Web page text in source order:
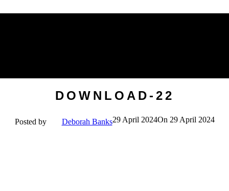
Soft Furnishings & Rugs
DOWNLOAD-22
Posted by Deborah Banks29 April 2024On 29 April 2024